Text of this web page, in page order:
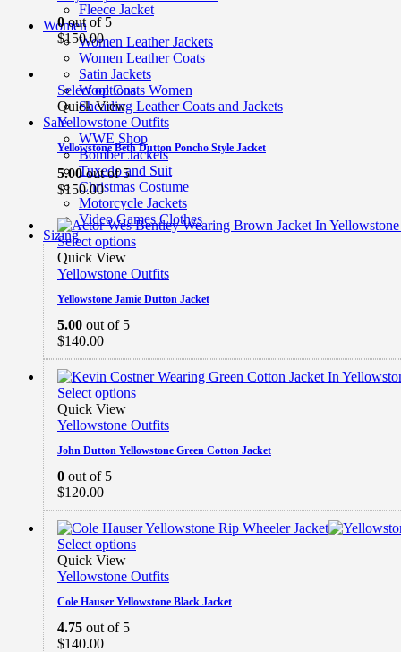
Fleece Jacket
Women
Women Leather Jackets
Women Leather Coats
Satin Jackets
Wool Coats Women
Shearling Leather Coats and Jackets
Sale
WWE Shop
Bomber Jackets
Tuxedo and Suit
Christmas Costume
Motorcycle Jackets
Video Games Clothes
Sizing
0out of 5
$150.00
Select options
Quick View
Yellowstone Outfits
Yellowstone Beth Dutton Poncho Style Jacket
5.00out of 5
$150.00
Select options
Quick View
Yellowstone Outfits
Yellowstone Jamie Dutton Jacket
5.00 out of 5
$140.00
Select options
Quick View
Yellowstone Outfits
John Dutton Yellowstone Green Cotton Jacket
0 out of 5
$120.00
Select options
Quick View
Yellowstone Outfits
Cole Hauser Yellowstone Black Jacket
4.75 out of 5
$140.00